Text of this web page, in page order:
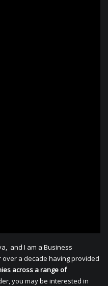
and I am a Business
a decade having provided
across a range of
you may be interested in